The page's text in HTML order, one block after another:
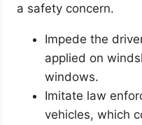
a safety concern.
Impede the
applied on
windows.
Imitate law
vehicles, which